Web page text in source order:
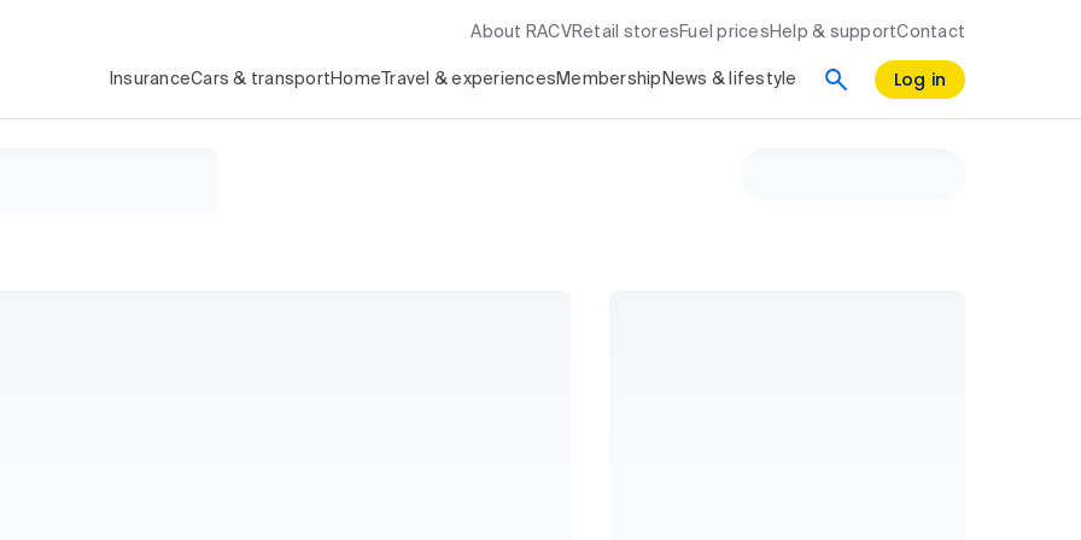
About RACV Retail stores Fuel prices Help & supportContact
InsuranceCars & transport Home Travel & experiences Membership News & lifestyle Log in